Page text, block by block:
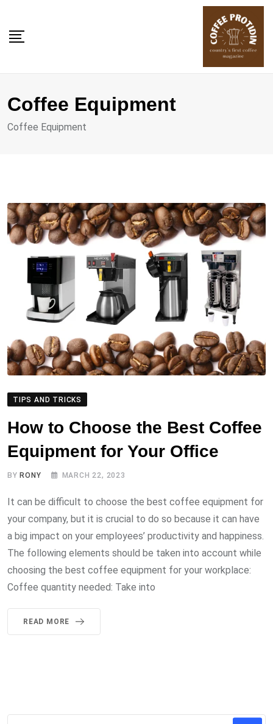
content
Coffee Equipment
Coffee Equipment
TIPS AND TRICKS
How to Choose the Best Coffee
Equipment for Your Office
BYRONY MARCH 22, 2023
It can be difficult to choose the best coffee equipment for
your company, but it is crucial to do so because it can have
a big impact on your employees’ productivity and happiness.
The following elements should be taken into account while
choosing the best coffee equipment for your workplace:
Coffee quantity needed: Take into
READ MORE